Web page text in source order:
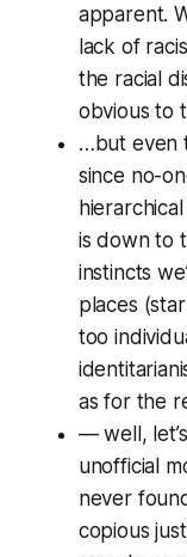
apparent.
lack of
the racial
obvious to
…but even
since no-
is down to
instincts
places
too
as for the
— well,
unofficial
never
copious